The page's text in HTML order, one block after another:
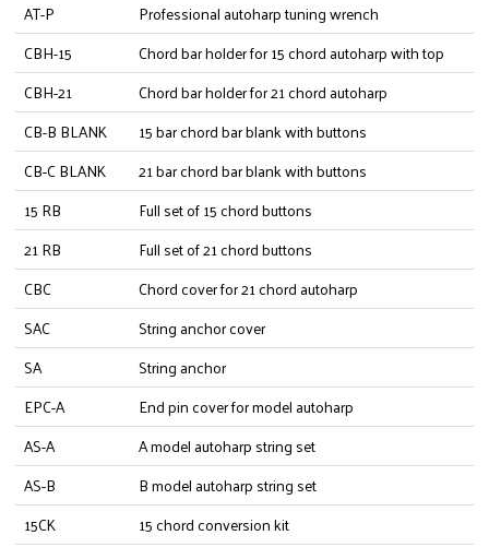
AT-P
Professional autoharp tuning wrench
CBH-15
Chord bar holder for 15 chord autoharp with top
CBH-21
Chord bar holder for 21 chord autoharp
CB-B BLANK
15 bar chord bar blank with buttons
CB-C BLANK
21 bar chord bar blank with buttons
15 RB
Full set of 15 chord buttons
21 RB
Full set of 21 chord buttons
CBC
Chord cover for 21 chord autoharp
SAC
String anchor cover
SA
String anchor
EPC-A
End pin cover for model autoharp
AS-A
A model autoharp string set
AS-B
B model autoharp string set
15CK
15 chord conversion kit